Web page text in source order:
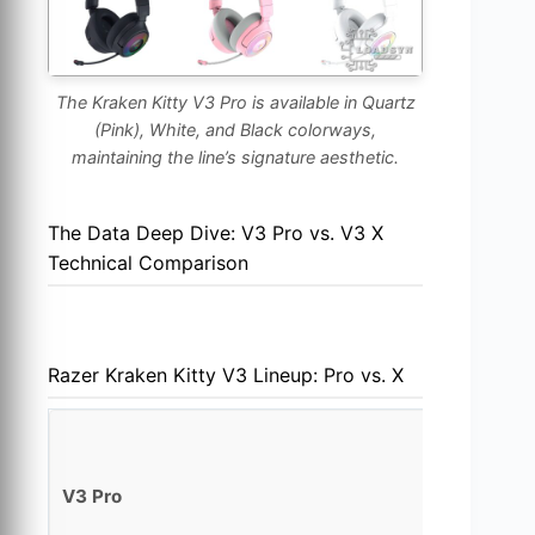
The Kraken Kitty V3 Pro is available in Quartz
(Pink), White, and Black colorways,
maintaining the line’s signature aesthetic.
The Data Deep Dive: V3 Pro vs. V3 X
Technical Comparison
Razer Kraken Kitty V3 Lineup: Pro vs. X